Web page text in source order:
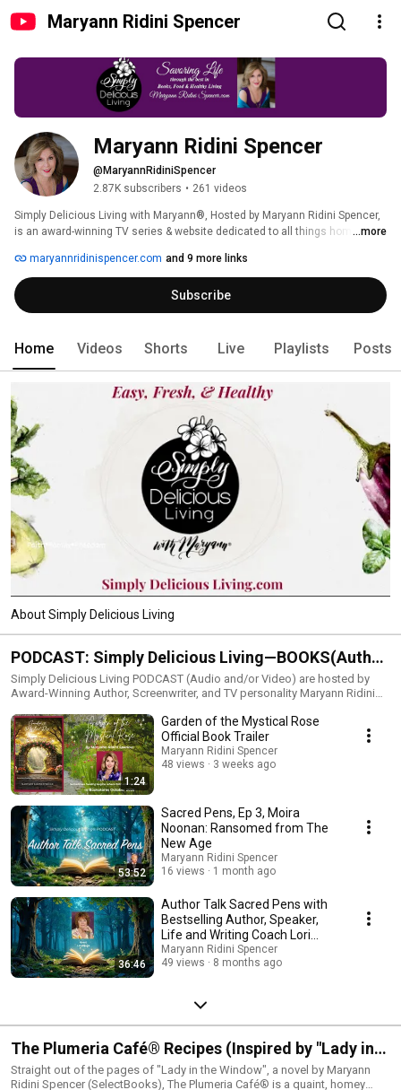
Maryann Ridini Spencer
Maryann Ridini Spencer
@MaryannRidiniSpencer
2.87K subscribers • 261 videos
Simply Delicious Living with Maryann®, Hosted by Maryann Ridini Spencer,
is an award-winning TV series & website dedicated to all things home,
https://MaryannRidiniSpencer.com, FREE SUBSCRIBE TO MARYANN'S LIST:
https://confirmsubscription.com/h/t/DB5B4B1AEEC3D004,  LIKE US on
Facebook:  http://Facebook.com/MaryannRidiniSpencer and Twitter:
https://twitter.com/maryannrspencer, Find out about Maryann's Books:
...more
maryannridinispencer.com and 9 more links
Subscribe
Home Videos Shorts Live Playlists Posts
About Simply Delicious Living
PODCAST: Simply Delicious Living—BOOKS(Author
Talk Sacred Pens), FOOD/LIVING (Simply Delicious
Living), FAITH (The Mystical Rose))
Simply Delicious Living PODCAST (Audio and/or Video) are hosted by
Award-Winning Author, Screenwriter, and TV personality Maryann Ridini
showcasing interviews with inspirational and faith-filled Christian authors
and other creatives (Author Talk Sacred Pens). The previously produced
Author Talk features additional uplifting authors•FOOD and joyous LIVING
topics (Simply Delicious Living)•FAITH (The Mystical Rose) Watch
episodes from this page, Maryann’s YouTube Channel, or LISTEN in iTunes
or Amazon Music. The series is also broadcast on Facebook and other
social media. Contact Maryann at recprinfo@gmail.com if you are
interested in being a guest and have a book to discuss or a topic you feel
would be a good fit with the show. Please put "Podcast Interview" in the
email subject line.Find out more at
https://maryannridinispencer.com/subscribe-to-our-podcasts and
https://mrswrites.com
1:24
Garden of the Mystical Rose
Official Book Trailer
Maryann Ridini Spencer
48 views
3 weeks ago
53:52
Sacred Pens, Ep 3, Moira
Noonan: Ransomed from The
New Age
Maryann Ridini Spencer
16 views
1 month ago
36:46
Author Talk Sacred Pens with
Bestselling Author, Speaker,
Life and Writing Coach Lori
Raupe
Maryann Ridini Spencer
49 views
8 months ago
The Plumeria Café® Recipes (Inspired by "Lady in
the Window" a Novel by Maryann Ridini Spencer)
Straight out of the pages of "Lady in the Window", a novel by Maryann
Ridini Spencer (SelectBooks), The Plumeria Café® is a quaint, homey